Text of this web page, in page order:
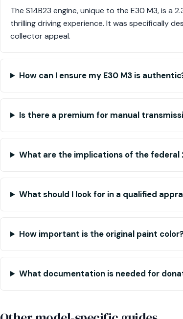
The S14B23 engine, unique to the E30 M3, is a
thrilling driving experience. It was specifically
collector appeal.
How can I ensure my E30 M3 is
Is there a premium for manual
What are the implications of the federal
What should I look for in a qualified
How important is the original paint
What documentation is needed for